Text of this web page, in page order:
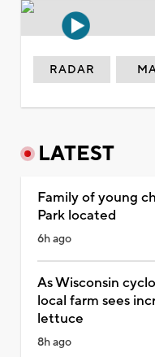
RADAR
LATEST
Family of young
Park located
6h ago
As Wisconsin
local farm sees
lettuce
8h ago